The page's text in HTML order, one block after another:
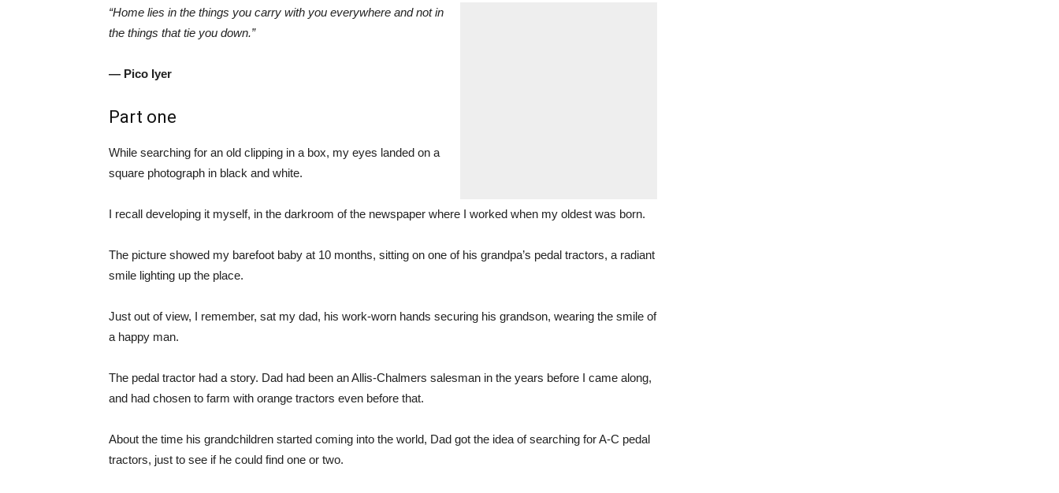
“Home lies in the things you carry with you everywhere and not in
the things that tie you down.”
— Pico Iyer
Part one
While searching for an old clipping in a box, my eyes landed on a
square photograph in black and white.
I recall developing it myself, in the darkroom of the newspaper where I worked when my oldest was born.
The picture showed my barefoot baby at 10 months, sitting on one of his grandpa’s pedal tractors, a radiant
smile lighting up the place.
Just out of view, I remember, sat my dad, his work-worn hands securing his grandson, wearing the smile of
a happy man.
The pedal tractor had a story. Dad had been an Allis-Chalmers salesman in the years before I came along,
and had chosen to farm with orange tractors even before that.
About the time his grandchildren started coming into the world, Dad got the idea of searching for A-C pedal
tractors, just to see if he could find one or two.